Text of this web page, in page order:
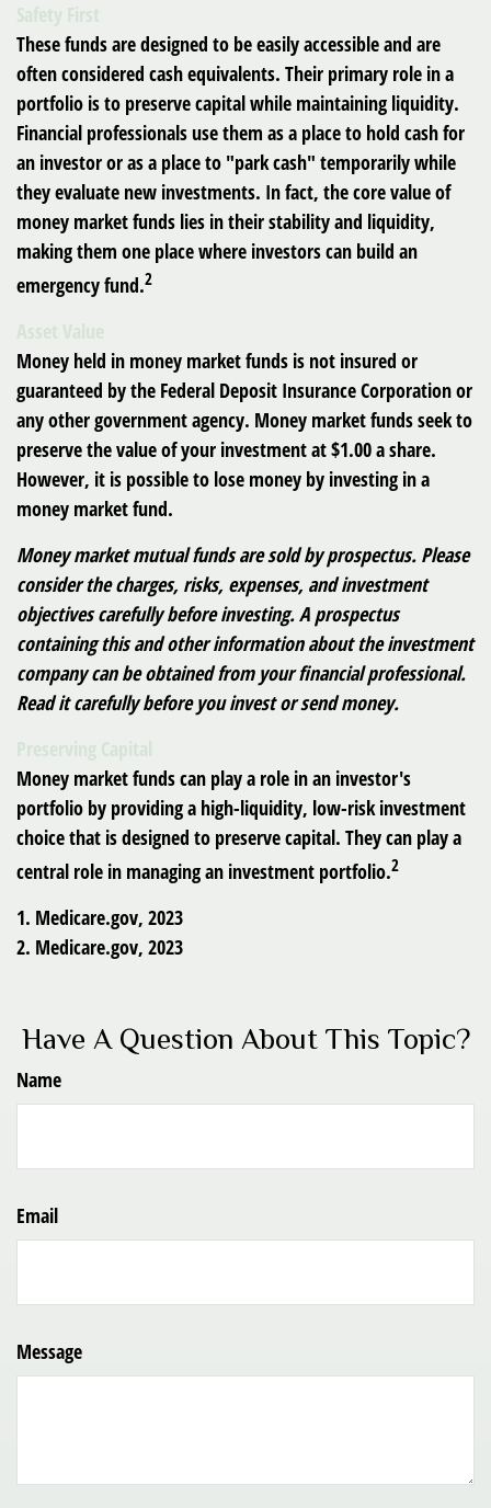
Safety First
These funds are designed to be easily accessible and are
often considered cash equivalents. Their primary role in a
portfolio is to preserve capital while maintaining liquidity.
Financial professionals use them as a place to hold cash for
an investor or as a place to "park cash" temporarily while
they evaluate new investments. In fact, the core value of
money market funds lies in their stability and liquidity,
making them one place where investors can build an
emergency fund.2
Asset Value
Money held in money market funds is not insured or
guaranteed by the Federal Deposit Insurance Corporation or
any other government agency. Money market funds seek to
preserve the value of your investment at $1.00 a share.
However, it is possible to lose money by investing in a
money market fund.
Money market mutual funds are sold by prospectus. Please
consider the charges, risks, expenses, and investment
objectives carefully before investing. A prospectus
containing this and other information about the investment
company can be obtained from your financial professional.
Read it carefully before you invest or send money.
Preserving Capital
Money market funds can play a role in an investor's
portfolio by providing a high-liquidity, low-risk investment
choice that is designed to preserve capital. They can play a
central role in managing an investment portfolio.2
1. Medicare.gov, 2023
2. Medicare.gov, 2023
Have A Question About This Topic?
Name
Email
Message